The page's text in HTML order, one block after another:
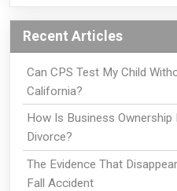
Recent Articles
Can CPS Test My Child
California?
How Is Business Ownership
Divorce?
The Evidence That
Fall Accident